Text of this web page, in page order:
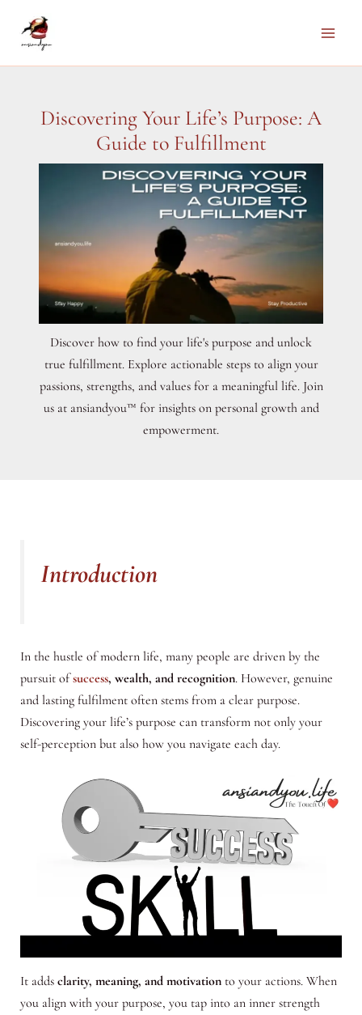
Discovering Your Life’s Purpose: A
Guide to Fulfillment
Discover how to find your life's purpose and unlock
true fulfillment. Explore actionable steps to align your
passions, strengths, and values for a meaningful life. Join
us at ansiandyou™ for insights on personal growth and
empowerment.
Introduction
In the hustle of modern life, many people are driven by the
pursuit of success, wealth, and recognition. However, genuine
and lasting fulfilment often stems from a clear purpose.
Discovering your life’s purpose can transform not only your
self-perception but also how you navigate each day.
It adds clarity, meaning, and motivationto your actions. When
you align with your purpose, you tap into an inner strength